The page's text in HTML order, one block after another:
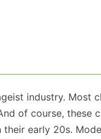
industry.
of course, these
early 20s.